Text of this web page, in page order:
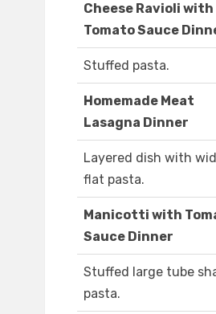
Cheese Ravioli with
Tomato Sauce
Stuffed pasta.
Homemade Meat
Lasagna Dinner
Layered dish with
flat pasta.
Manicotti with
Sauce Dinner
Stuffed large tube
pasta.